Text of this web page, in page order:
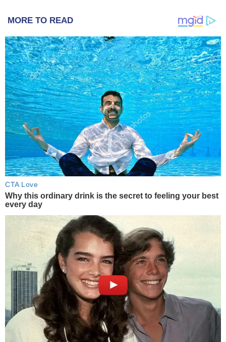
MORE TO READ
CTA Love
Why this ordinary drink is the secret to feeling your best
every day